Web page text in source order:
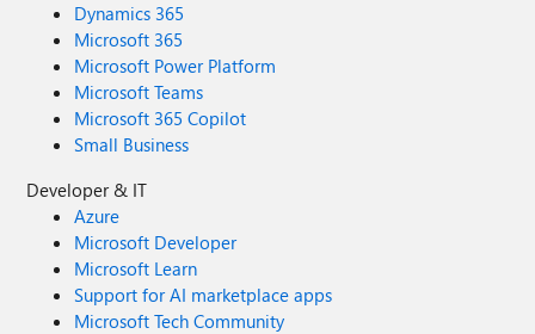
Dynamics 365
Microsoft 365
Microsoft Power Platform
Microsoft Teams
Microsoft 365 Copilot
Small Business
Developer & IT
Azure
Microsoft Developer
Microsoft Learn
Support for AI marketplace apps
Microsoft Tech Community